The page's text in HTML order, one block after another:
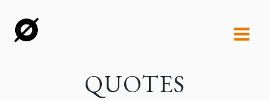
QUOTES